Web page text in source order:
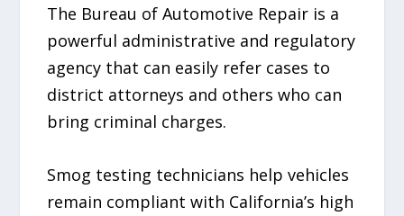
The Bureau of Automotive Repair is a
powerful administrative and regulatory
agency that can easily refer cases to
district attorneys and others who can
bring criminal charges.
Smog testing technicians help vehicles
remain compliant with California’s high